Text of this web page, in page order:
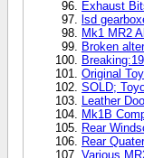
Exhaust
lsd
Mk1 MR2
Broken
Original
SOLD;
Leather
Mk1B
Rear
Rear
Various